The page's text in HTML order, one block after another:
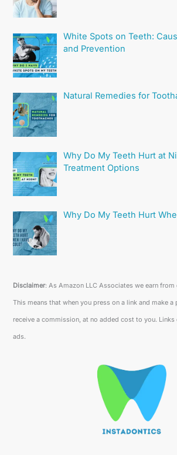
White Spots on Teeth:
and Prevention
Natural Remedies for
Why Do My Teeth Hurt at
Treatment Options
Why Do My Teeth Hurt
Disclaimer: As Amazon LLC Associates we earn
This means that when you press on a link and make a
receive a commission, at no added cost to you.
ads.